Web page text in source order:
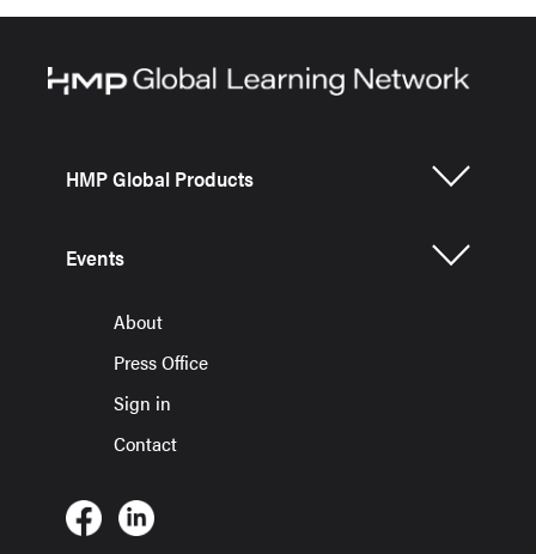
HMP Global Products
Events
About
Press Office
Sign in
Contact